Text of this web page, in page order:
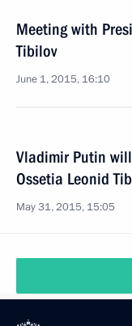
Meeting with
Tibilov
June 1, 2015, 16:10
Vladimir Putin
Ossetia Leonid
May 31, 2015, 15:05